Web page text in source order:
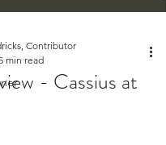
- Cassius at
Contributor
min read